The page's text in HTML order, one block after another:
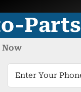
Parts
Now